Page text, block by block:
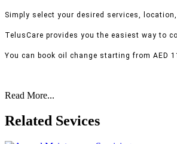
Simply select your desired services,
TelusCare provides you the easiest way to
You can book oil change starting from AED
Read More...
Related Sevices